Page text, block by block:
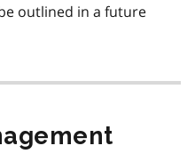
outlined in a future